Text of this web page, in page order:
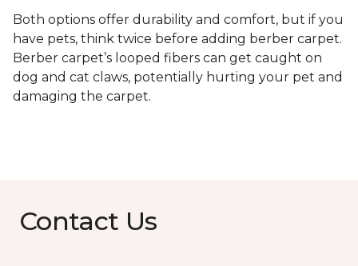
Both options offer durability and comfort, but if you
have pets, think twice before adding berber carpet.
Berber carpet’s looped fibers can get caught on
dog and cat claws, potentially hurting your pet and
damaging the carpet.
Contact Us